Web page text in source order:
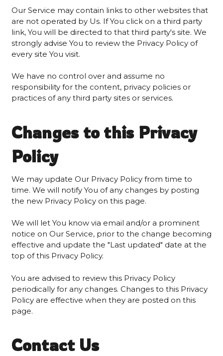
Our Service may contain links to other websites that
are not operated by Us. If You click on a third party
link, You will be directed to that third party's site. We
strongly advise You to review the Privacy Policy of
every site You visit.
We have no control over and assume no
responsibility for the content, privacy policies or
practices of any third party sites or services.
Changes to this Privacy
Policy
We may update Our Privacy Policy from time to
time. We will notify You of any changes by posting
the new Privacy Policy on this page.
We will let You know via email and/or a prominent
notice on Our Service, prior to the change becoming
effective and update the "Last updated" date at the
top of this Privacy Policy.
You are advised to review this Privacy Policy
periodically for any changes. Changes to this Privacy
Policy are effective when they are posted on this
page.
Contact Us